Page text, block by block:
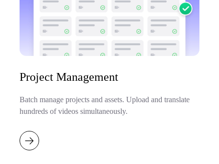
Project Management
Batch manage projects and assets. Upload and translate
hundreds of videos simultaneously.